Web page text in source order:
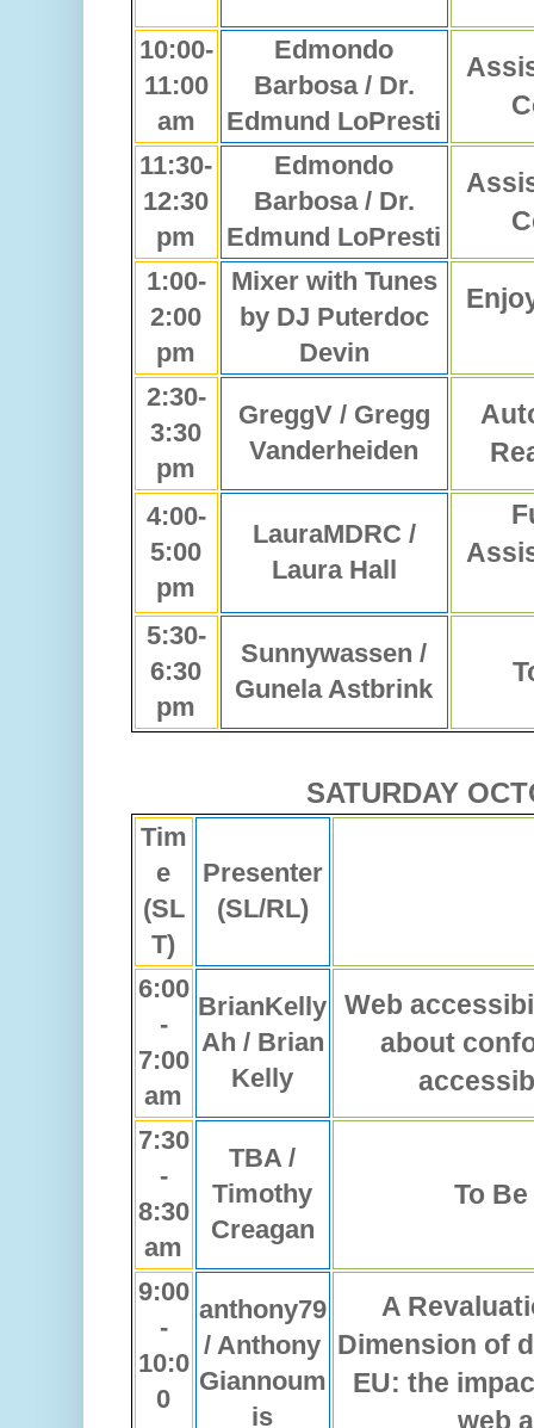
10:00-
11:00
am
Edmondo
Barbosa / Dr.
Edmund LoPresti
11:30-
12:30
pm
Edmondo
Barbosa / Dr.
Edmund LoPresti
1:00-
2:00
pm
Mixer with Tunes
by DJ Puterdoc
Devin
2:30-
3:30
pm
GreggV / Gregg
Vanderheiden
4:00-
5:00
pm
LauraMDRC /
Laura Hall
5:30-
6:30
pm
Sunnywassen /
Gunela Astbrink
SATURDAY
Tim
e
(SL
T)
Presenter
(SL/RL)
6:00
-
7:00
am
BrianKelly
Ah / Brian
Kelly
Web
about
7:30
-
8:30
am
TBA /
Timothy
Creagan
To
9:00
-
10:0
0
anthony79
/ Anthony
Giannoum
is
A
Dimension of
EU: the
web